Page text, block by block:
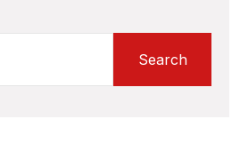
Search